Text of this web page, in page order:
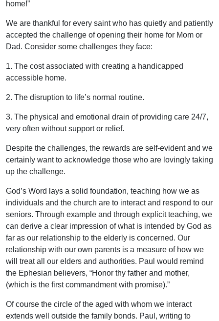
home!”
We are thankful for every saint who has quietly and patiently
accepted the challenge of opening their home for Mom or
Dad. Consider some challenges they face:
1. The cost associated with creating a handicapped
accessible home.
2. The disruption to life’s normal routine.
3. The physical and emotional drain of providing care 24/7,
very often without support or relief.
Despite the challenges, the rewards are self-evident and we
certainly want to acknowledge those who are lovingly taking
up the challenge.
God’s Word lays a solid foundation, teaching how we as
individuals and the church are to interact and respond to our
seniors. Through example and through explicit teaching, we
can derive a clear impression of what is intended by God as
far as our relationship to the elderly is concerned. Our
relationship with our own parents is a measure of how we
will treat all our elders and authorities. Paul would remind
the Ephesian believers, “Honor thy father and mother,
(which is the first commandment with promise).”
Of course the circle of the aged with whom we interact
extends well outside the family bonds. Paul, writing to